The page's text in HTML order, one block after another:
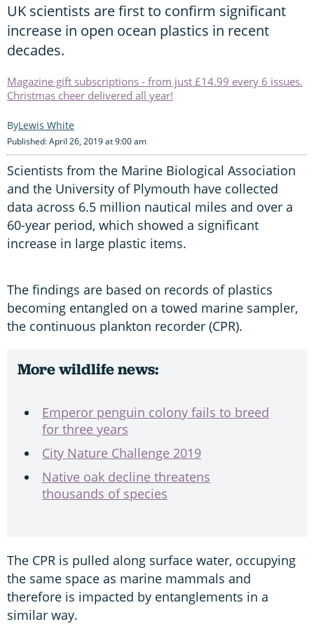
UK scientists are first to confirm significant
increase in open ocean plastics in recent
decades.
Magazine gift subscriptions - from just £14.99 every 6 issues.
Christmas cheer delivered all year!
Lewis White
Published: April 26, 2019 at 9:00 am
Scientists from the Marine Biological Association
and the University of Plymouth have collected
data across 6.5 million nautical miles and over a
60-year period, which showed a significant
increase in large plastic items.
The findings are based on records of plastics
becoming entangled on a towed marine sampler,
the continuous plankton recorder (CPR).
More wildlife news:
Emperor penguin colony fails to breed
for three years
City Nature Challenge 2019
Native oak decline threatens
thousands of species
The CPR is pulled along surface water, occupying
the same space as marine mammals and
therefore is impacted by entanglements in a
similar way.